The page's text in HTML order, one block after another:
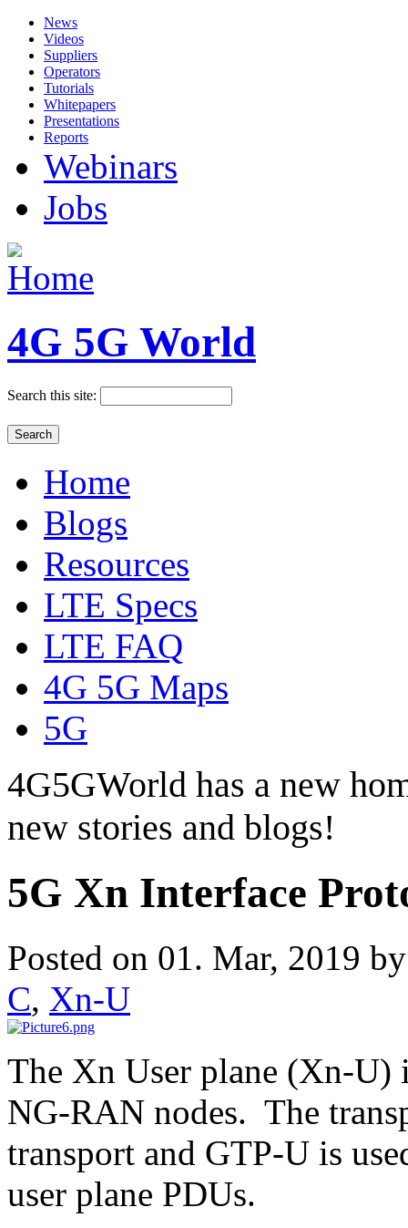
News
Videos
Suppliers
Operators
Tutorials
Whitepapers
Presentations
Reports
Webinars
Jobs
4G 5G World
Search this site:
Home
Blogs
Resources
LTE Specs
LTE FAQ
4G 5G Maps
5G
4G5GWorld has a new
new stories and blogs!
5G Xn Interface
Posted on 01. Mar, 2019
C, Xn-U
The Xn User plane (Xn-U)
NG-RAN nodes. The
transport and GTP-U is
user plane PDUs.